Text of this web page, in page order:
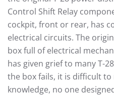
Control Shift Relay
cockpit, front or rear, has
electrical circuits. The
box full of electrical
has given grief to many T-
the box fails, it is difficult
knowledge, no one